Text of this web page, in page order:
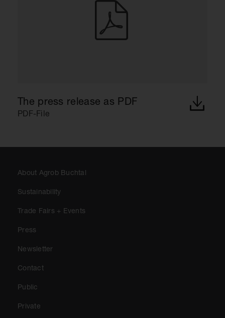
The press release as PDF
PDF-File
About Agrob Buchtal
Sustainability
Trade Fairs + Events
Press
Newsletter
Contact
Public
Private